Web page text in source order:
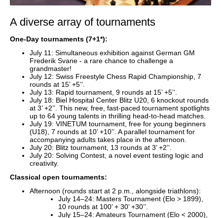
A diverse array of tournaments
One-Day tournaments (7+1*):
July 11: Simultaneous exhibition against German GM
Frederik Svane - a rare chance to challenge a
grandmaster!
July 12: Swiss Freestyle Chess Rapid Championship, 7
rounds at 15’ +5’’.
July 13: Rapid tournament, 9 rounds at 15’ +5’’.
July 18: Biel Hospital Center Blitz U20, 6 knockout rounds
at 3’ +2’’. This new, free, fast-paced tournament spotlights
up to 64 young talents in thrilling head-to-head matches.
July 19: VINETUM tournament, free for young beginners
(U18), 7 rounds at 10’ +10’’. A parallel tournament for
accompanying adults takes place in the afternoon.
July 20: Blitz tournament, 13 rounds at 3’ +2’’.
July 20: Solving Contest, a novel event testing logic and
creativity.
Classical open tournaments:
Afternoon (rounds start at 2 p.m., alongside triathlons):
July 14–24: Masters Tournament (Elo > 1899),
10 rounds at 100’ + 30’ +30’’.
July 15–24: Amateurs Tournament (Elo < 2000),